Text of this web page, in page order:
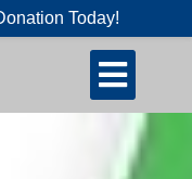
Today!
Open